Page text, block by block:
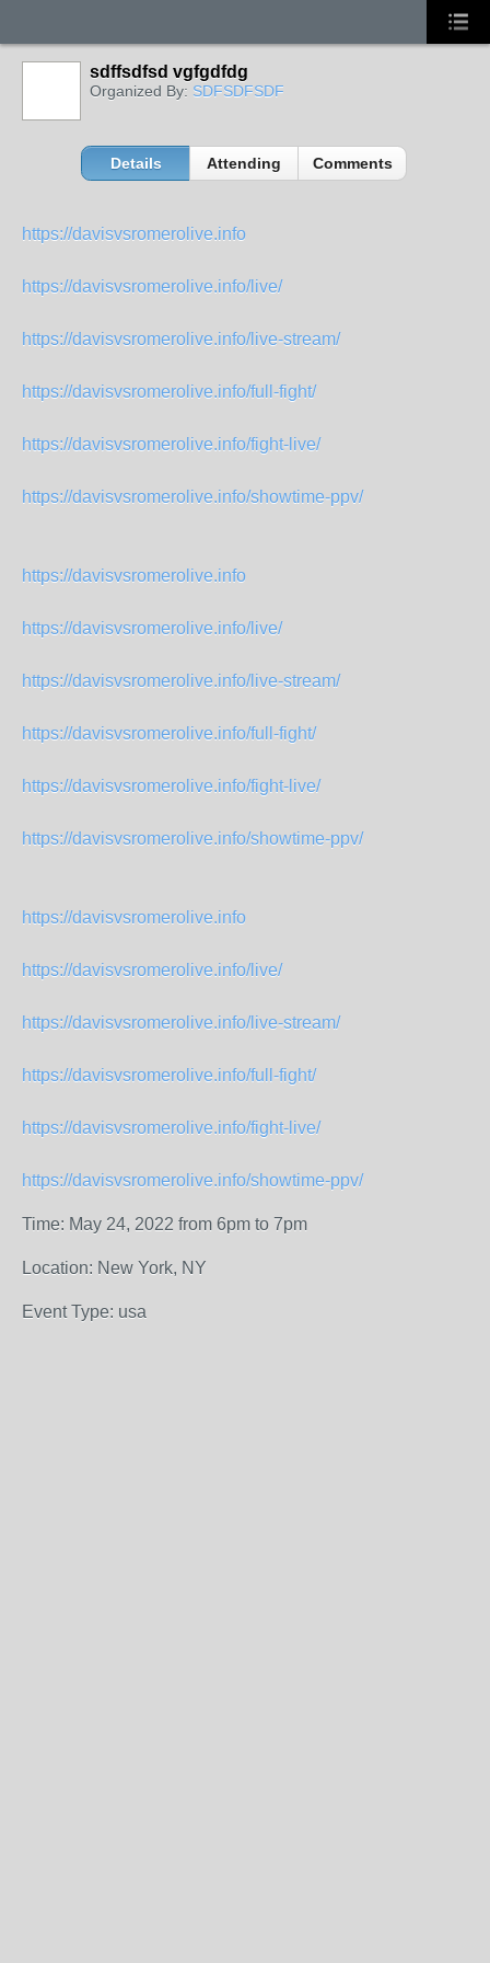
sdffsdfsd vgfgdfdg
Organized By: SDFSDFSDF
Details Attending Comments
https://davisvsromerolive.info
https://davisvsromerolive.info/live/
https://davisvsromerolive.info/live-stream/
https://davisvsromerolive.info/full-fight/
https://davisvsromerolive.info/fight-live/
https://davisvsromerolive.info/showtime-ppv/
https://davisvsromerolive.info
https://davisvsromerolive.info/live/
https://davisvsromerolive.info/live-stream/
https://davisvsromerolive.info/full-fight/
https://davisvsromerolive.info/fight-live/
https://davisvsromerolive.info/showtime-ppv/
https://davisvsromerolive.info
https://davisvsromerolive.info/live/
https://davisvsromerolive.info/live-stream/
https://davisvsromerolive.info/full-fight/
https://davisvsromerolive.info/fight-live/
https://davisvsromerolive.info/showtime-ppv/
Time: May 24, 2022 from 6pm to 7pm
Location: New York, NY
Event Type: usa